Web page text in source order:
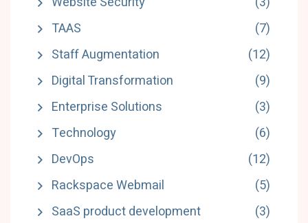
TAAS
(7)
Staff Augmentation
(12)
Digital Transformation
(9)
Enterprise Solutions
(3)
Technology
(6)
DevOps
(12)
Rackspace Webmail
(5)
SaaS product development
(3)